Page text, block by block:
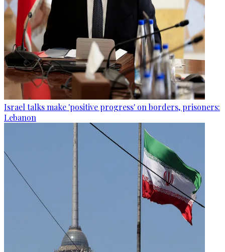
Israel talks make 'positive progress' on borders, prisoners:
Lebanon